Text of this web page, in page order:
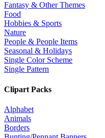
Fantasy & Other Themes
Food
Hobbies & Sports
Nature
People & People Items
Seasonal & Holidays
Single Color Scheme
Single Pattern
Clipart Packs
Alphabet
Animals
Borders